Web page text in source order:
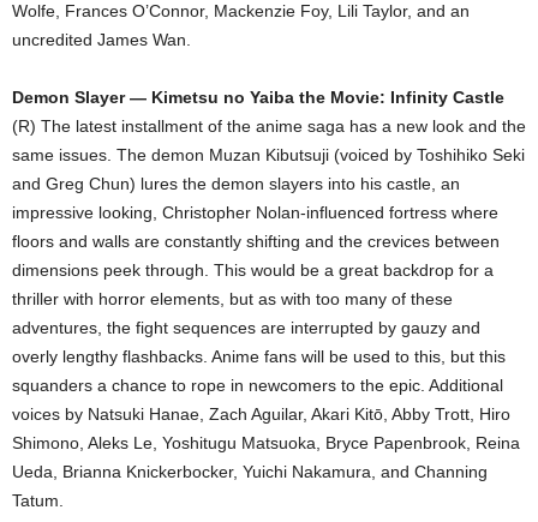
Wolfe, Frances O’Connor, Mackenzie Foy, Lili Taylor, and an
uncredited James Wan.
Demon Slayer — Kimetsu no Yaiba the Movie: Infinity Castle
(R) The latest installment of the anime saga has a new look and the
same issues. The demon Muzan Kibutsuji (voiced by Toshihiko Seki
and Greg Chun) lures the demon slayers into his castle, an
impressive looking, Christopher Nolan-influenced fortress where
floors and walls are constantly shifting and the crevices between
dimensions peek through. This would be a great backdrop for a
thriller with horror elements, but as with too many of these
adventures, the fight sequences are interrupted by gauzy and
overly lengthy flashbacks. Anime fans will be used to this, but this
squanders a chance to rope in newcomers to the epic. Additional
voices by Natsuki Hanae, Zach Aguilar, Akari Kitō, Abby Trott, Hiro
Shimono, Aleks Le, Yoshitugu Matsuoka, Bryce Papenbrook, Reina
Ueda, Brianna Knickerbocker, Yuichi Nakamura, and Channing
Tatum.